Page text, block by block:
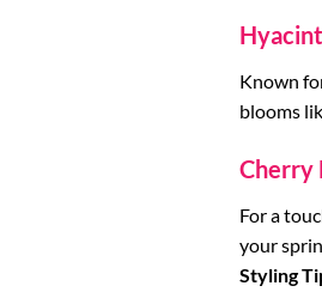
Known
blooms
Cherry
For a
your
Styling